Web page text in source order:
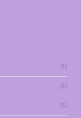
(1)
(1)
(1)